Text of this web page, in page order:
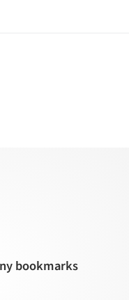
bookmarks